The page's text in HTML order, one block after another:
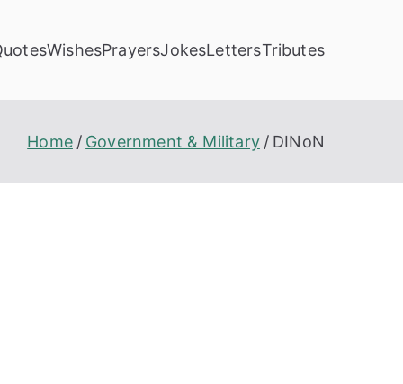
WishesPrayersJokesLettersTributes
Home Government & Military DINoN